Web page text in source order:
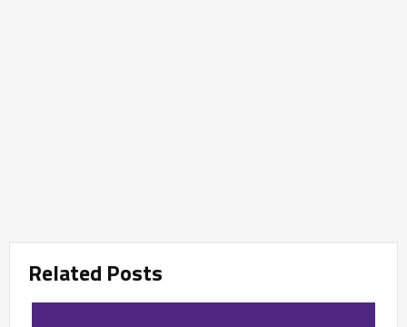
Related Posts